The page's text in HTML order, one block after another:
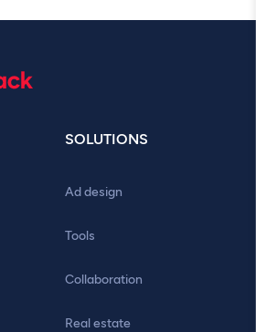
SOLUTIONS
Ad design
Tools
Collaboration
Real estate